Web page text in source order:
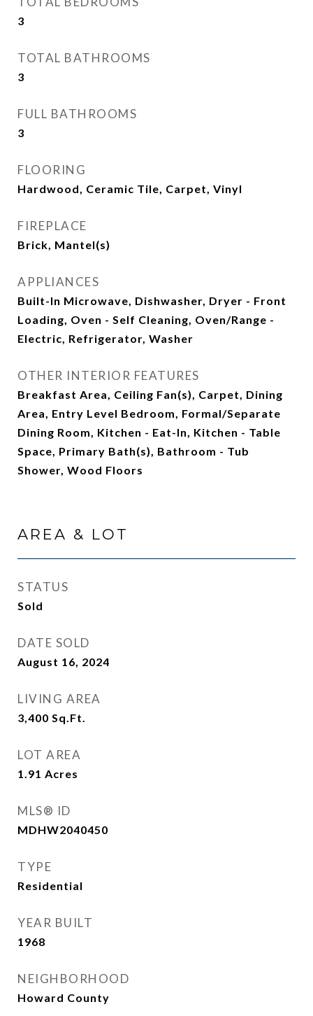
3
TOTAL BATHROOMS
3
FULL BATHROOMS
3
FLOORING
Hardwood, Ceramic Tile, Carpet, Vinyl
FIREPLACE
Brick, Mantel(s)
APPLIANCES
Built-In Microwave, Dishwasher, Dryer - Front
Loading, Oven - Self Cleaning, Oven/Range -
Electric, Refrigerator, Washer
OTHER INTERIOR FEATURES
Breakfast Area, Ceiling Fan(s), Carpet, Dining
Area, Entry Level Bedroom, Formal/Separate
Dining Room, Kitchen - Eat-In, Kitchen - Table
Space, Primary Bath(s), Bathroom - Tub
Shower, Wood Floors
AREA & LOT
STATUS
Sold
DATE SOLD
August 16, 2024
LIVING AREA
3,400 Sq.Ft.
LOT AREA
1.91 Acres
MLS® ID
MDHW2040450
TYPE
Residential
YEAR BUILT
1968
NEIGHBORHOOD
Howard County